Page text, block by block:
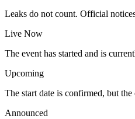
Leaks do not count. Official
Live Now
The event has started and is
Upcoming
The start date is confirmed, but the
Announced